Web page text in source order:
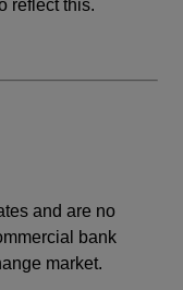
reflect this.
and are no
bank
market.